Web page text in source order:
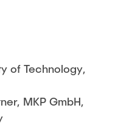
of Technology,
MKP GmbH,